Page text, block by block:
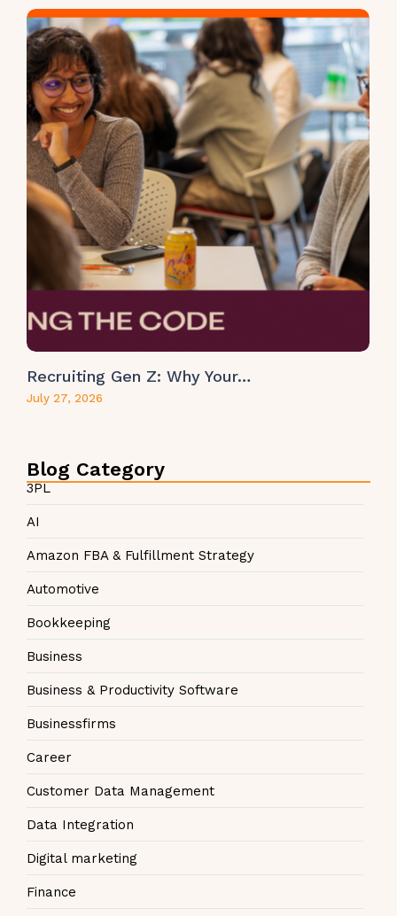
Recruiting Gen Z: Why Your…
July 27, 2026
Blog Category
3PL
AI
Amazon FBA & Fulfillment Strategy
Automotive
Bookkeeping
Business
Business & Productivity Software
Businessfirms
Career
Customer Data Management
Data Integration
Digital marketing
Finance